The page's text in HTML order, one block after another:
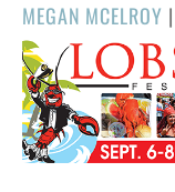
MEGAN MCELROY